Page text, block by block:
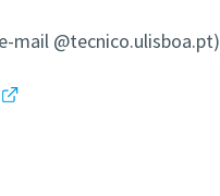
mail @tecnico.ulisboa.pt)